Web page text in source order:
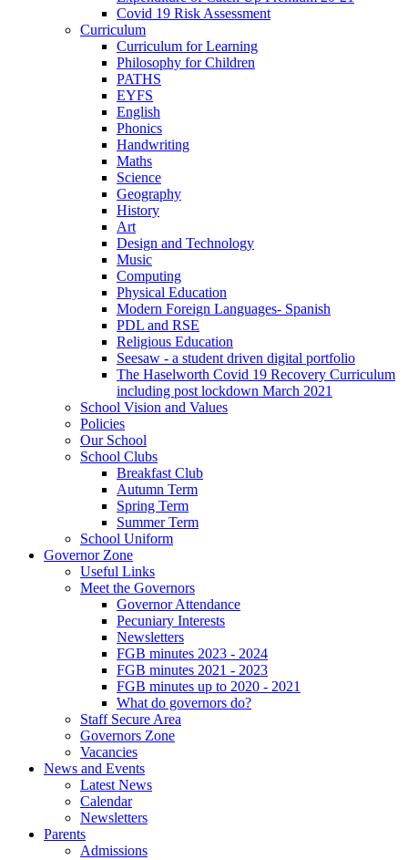
Covid 19 Risk Assessment
Curriculum
Curriculum for Learning
Philosophy for Children
PATHS
EYFS
English
Phonics
Handwriting
Maths
Science
Geography
History
Art
Design and Technology
Music
Computing
Physical Education
Modern Foreign Languages- Spanish
PDL and RSE
Religious Education
Seesaw - a student driven digital portfolio
The Haselworth Covid 19 Recovery Curriculum
including post lockdown March 2021
School Vision and Values
Policies
Our School
School Clubs
Breakfast Club
Autumn Term
Spring Term
Summer Term
School Uniform
Governor Zone
Useful Links
Meet the Governors
Governor Attendance
Pecuniary Interests
Newsletters
FGB minutes 2023 - 2024
FGB minutes 2021 - 2023
FGB minutes up to 2020 - 2021
What do governors do?
Staff Secure Area
Governors Zone
Vacancies
News and Events
Latest News
Calendar
Newsletters
Parents
Admissions